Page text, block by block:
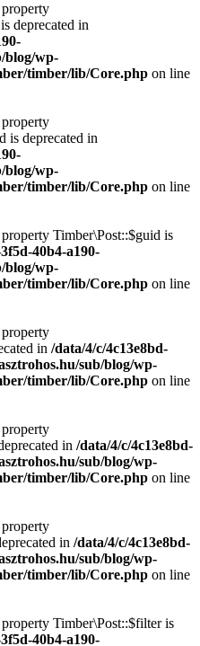
deprecated in
blog/wp-
timber/lib/Core.php on line
is deprecated in
blog/wp-
timber/lib/Core.php on line
Timber\Post::$guid is
40b4-a190-
blog/wp-
timber/lib/Core.php on line
in /data/4/c/4c13e8bd-
sub/blog/wp-
timber/lib/Core.php on line
in /data/4/c/4c13e8bd-
sub/blog/wp-
timber/lib/Core.php on line
in /data/4/c/4c13e8bd-
sub/blog/wp-
timber/lib/Core.php on line
Timber\Post::$filter is
40b4-a190-